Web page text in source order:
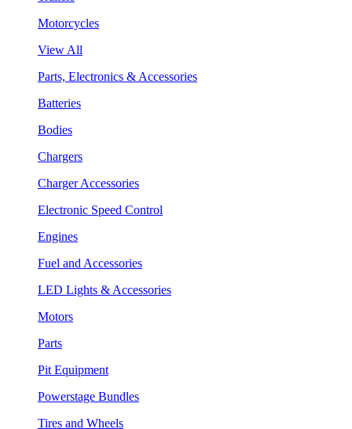
Motorcycles
View All
Parts, Electronics & Accessories
Batteries
Bodies
Chargers
Charger Accessories
Electronic Speed Control
Engines
Fuel and Accessories
LED Lights & Accessories
Motors
Parts
Pit Equipment
Powerstage Bundles
Tires and Wheels